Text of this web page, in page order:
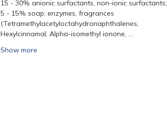
15 - 30% anionic surfactants, non-ionic surfactants;
5 - 15% soap; enzymes, fragrances
(Tetramethylacetyloctahydronaphthalenes,
Hexylcinnamal, Alpha-isomethyl ionone, ...
Show more